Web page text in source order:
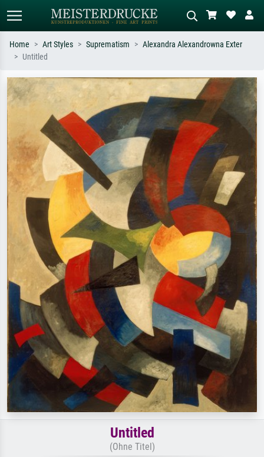
Search by artist, work title or style –
e.g. Monet, Starry Night,
Impressionism, Hokusai wave, nude.
Describe the scene – e.g. green
meadow, abstract with lots of red, dark
oil painting, standing nude next to a
tree.
Home Art Styles Suprematism
Alexandra Alexandrowna Exter
Untitled
Untitled
(Ohne Titel)